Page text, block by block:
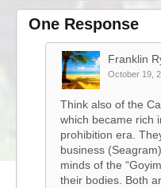
One Response
Franklin
October 19,
Think also of the
which became rich
prohibition era.
business
minds of the
their bodies. Both